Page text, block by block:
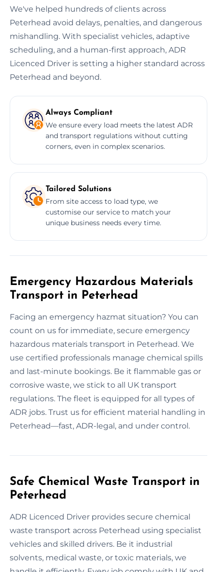
We've helped hundreds of clients across
Peterhead avoid delays, penalties, and dangerous
mishandling. With specialist vehicles, adaptive
scheduling, and a human-first approach, ADR
Licenced Driver is setting a higher standard across
Peterhead and beyond.
Always Compliant
We ensure every load meets the latest ADR
and transport regulations without cutting
corners, even in complex scenarios.
Tailored Solutions
From site access to load type, we
customise our service to match your
unique business needs every time.
Emergency Hazardous Materials
Transport in Peterhead
Facing an emergency hazmat situation? You can
count on us for immediate, secure emergency
hazardous materials transport in Peterhead. We
use certified professionals manage chemical spills
and last-minute bookings. Be it flammable gas or
corrosive waste, we stick to all UK transport
regulations. The fleet is equipped for all types of
ADR jobs. Trust us for efficient material handling in
Peterhead—fast, ADR-legal, and under control.
Safe Chemical Waste Transport in
Peterhead
ADR Licenced Driver provides secure chemical
waste transport across Peterhead using specialist
vehicles and skilled drivers. Be it industrial
solvents, medical waste, or toxic materials, we